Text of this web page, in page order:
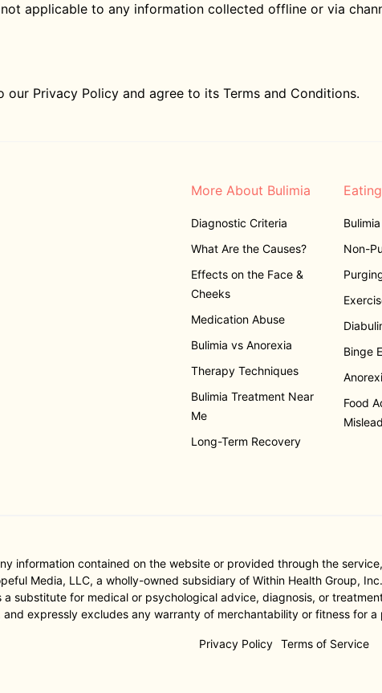
applicable to any information collected offline or via
Privacy Policy and agree to its Terms and Conditions.
More About Bulimia
Diagnostic Criteria
What Are the Causes?
Effects on the Face &
Cheeks
Medication Abuse
Bulimia vs Anorexia
Therapy Techniques
Bulimia Treatment Near
Me
Long-Term Recovery
Bulimia
Non-
Binge
Food
information contained on the website or provided through the
Media, LLC, a wholly-owned subsidiary of Within Health Group,
substitute for medical or psychological advice, diagnosis, or
expressly excludes any warranty of merchantability or fitness for a
Privacy Policy Terms of Service